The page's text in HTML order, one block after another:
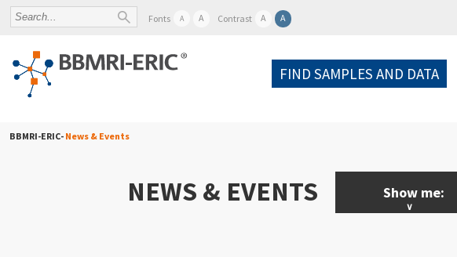
Fonts A A Contrast A A
FIND SAMPLES AND DATA
BBMRI-ERIC- News & Events
NEWS & EVENTS Show me: